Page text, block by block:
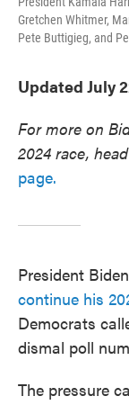
Gretchen Whitmer,
Pete Buttigieg, and
Updated July
For more on
2024 race,
page.
President
continue his
Democrats
dismal poll
The pressure